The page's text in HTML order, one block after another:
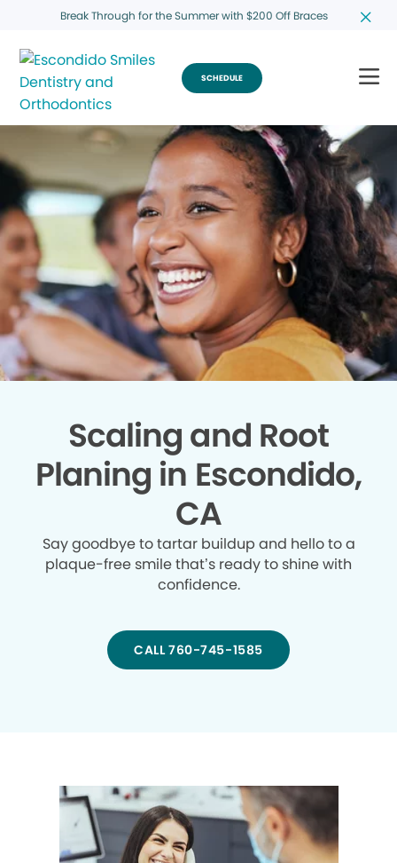
Break Through for the Summer with $200 Off Braces
SCHEDULE
Scaling and Root
Planing in Escondido,
CA
Say goodbye to tartar buildup and hello to a
plaque-free smile that’s ready to shine with
confidence.
CALL 760-745-1585